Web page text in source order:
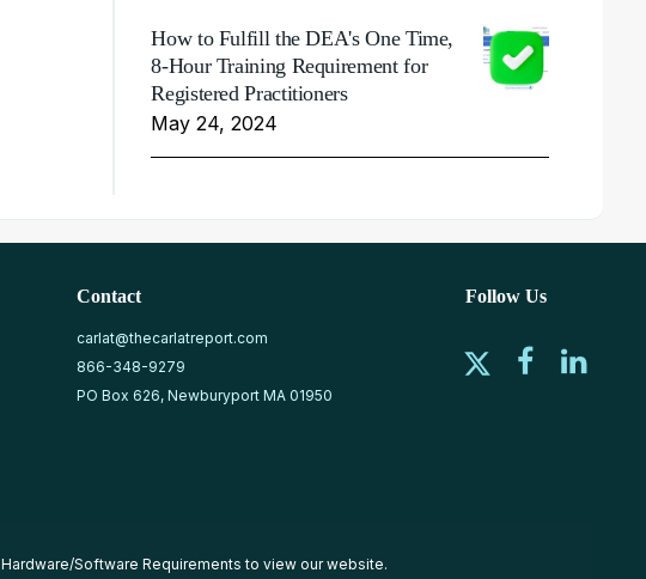
How to Fulfill the DEA's One Time,
8-Hour Training Requirement for
Registered Practitioners
May 24, 2024
Contact
carlat@thecarlatreport.com
866-348-9279
PO Box 626, Newburyport MA 01950
Follow Us
Hardware/Software Requirements to view our website.